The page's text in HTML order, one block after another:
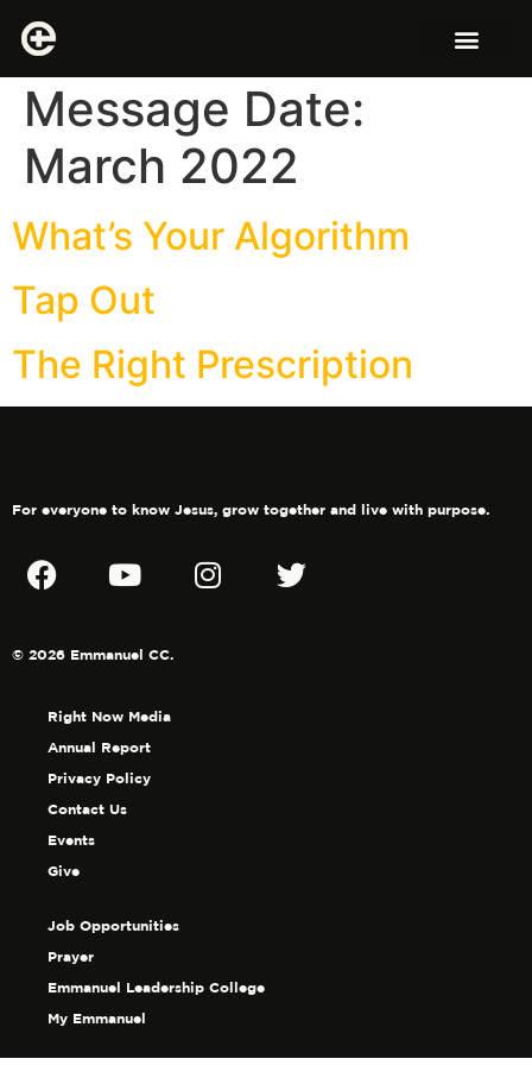
Message Date:
March 2022
What’s Your Algorithm
Tap Out
The Right Prescription
For everyone to know Jesus, grow together and live with purpose.
© 2026 Emmanuel CC.
Right Now Media
Annual Report
Privacy Policy
Contact Us
Events
Give
Job Opportunities
Prayer
Emmanuel Leadership College
My Emmanuel